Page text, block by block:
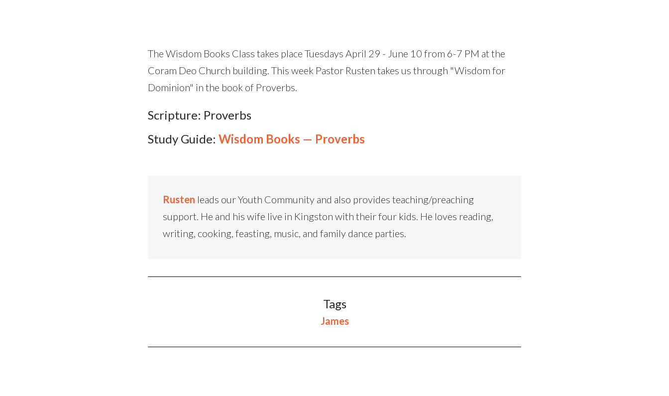
The Wisdom Books Class takes place Tuesdays April 29 - June 10 from 6-7 PM at the
Coram Deo Church building. This week Pastor Rusten takes us through "Wisdom for
Dominion" in the book of Proverbs.
Scripture: Proverbs
Study Guide: Wisdom Books — Proverbs
Rusten leads our Youth Community and also provides teaching/preaching
support. He and his wife live in Kingston with their four kids. He loves reading,
writing, cooking, feasting, music, and family dance parties.
Tags
James